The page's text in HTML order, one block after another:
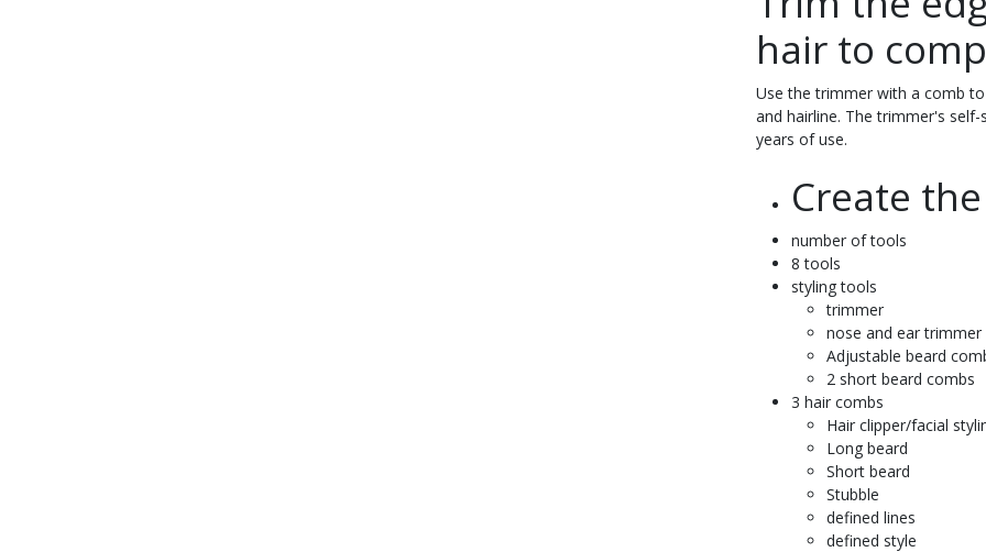
hair to
Use the trimmer with a comb
and hairline. The trimmer's
years of use.
Create
number of tools
8 tools
styling tools
trimmer
nose and ear trimmer
Adjustable beard
2 short beard combs
3 hair combs
Hair clipper/facial
Long beard
Short beard
Stubble
defined lines
defined style